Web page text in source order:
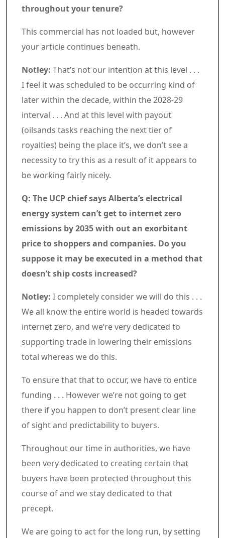
throughout your tenure?
Commercial 6
This commercial has not loaded but, however
your article continues beneath.
Article content material
Notley: That’s not our intention at this level . . .
I feel it was scheduled to be occurring kind of
later within the decade, within the 2028-29
interval . . . And at this level with payout
(oilsands tasks reaching the next tier of
royalties) being the place it’s, we don’t see a
necessity to try this as a result of it appears to
be working fairly nicely.
Q: The UCP chief says Alberta’s electrical
energy system can’t get to internet zero
emissions by 2035 with out an exorbitant
price to shoppers and companies. Do you
suppose it may be executed in a method that
doesn’t ship costs increased?
Notley: I completely consider we will do this . . .
We all know the entire world is headed towards
internet zero, and we’re very dedicated to
supporting trade in lowering their emissions
total whereas we do this.
To ensure that that to occur, we have to entice
funding . . . However we’re not going to get
there if you happen to don’t present clear line
of sight and predictability to buyers.
Throughout our time in authorities, we have
been very dedicated to creating certain that
buyers have been protected throughout this
course of and we stay dedicated to that
precept.
We are going to act for the long run, by setting